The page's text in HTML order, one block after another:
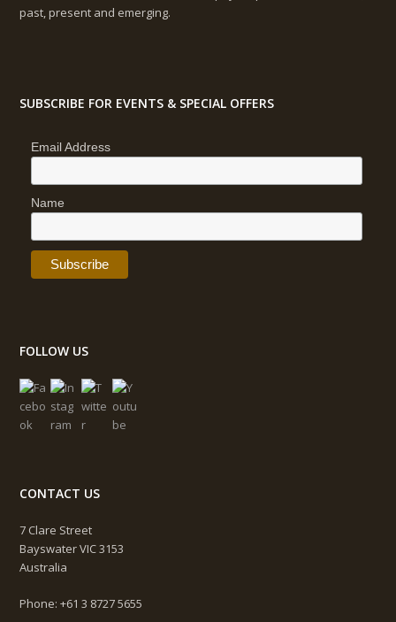
past, present and emerging.
SUBSCRIBE FOR EVENTS & SPECIAL OFFERS
Email Address
Name
FOLLOW US
CONTACT US
7 Clare Street
Bayswater VIC 3153
Australia
Phone: +61 3 8727 5655